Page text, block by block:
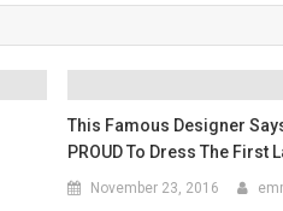
This Famous Designer
PROUD To Dress The First
November 23, 2016